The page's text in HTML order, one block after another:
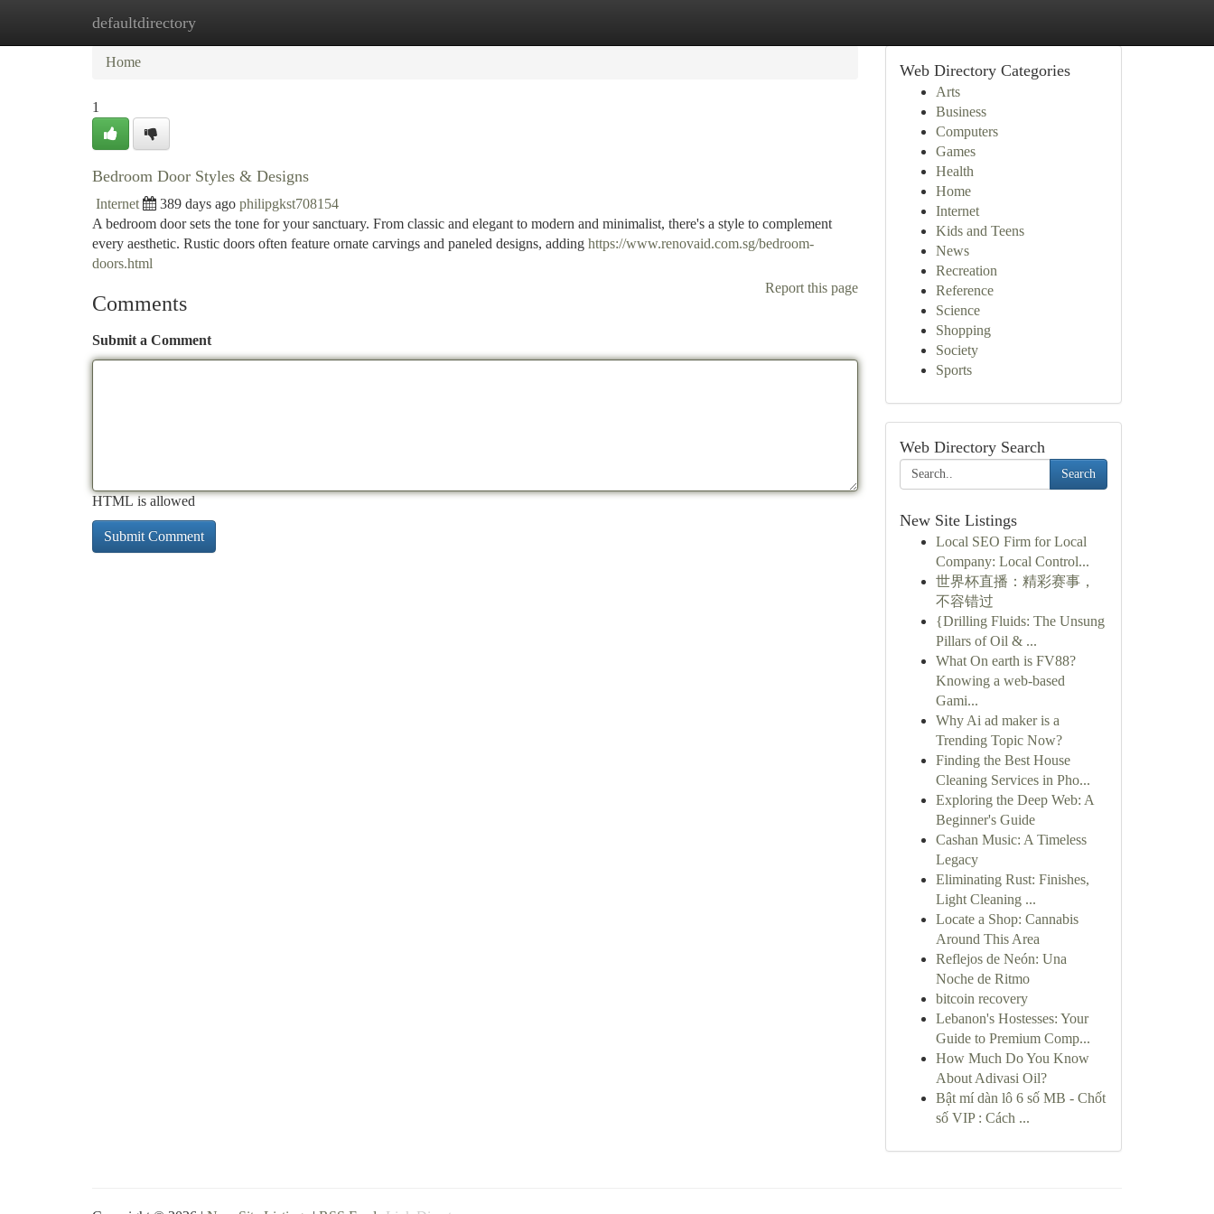
defaultdirectory
Home New Site Listings
Home
1
Bedroom Door Styles & Designs
Internet 389 days ago philipgkst708154
A bedroom door sets the tone for your sanctuary. From classic and elegant to modern and minimalist, there's a style to complement
every aesthetic. Rustic doors often feature ornate carvings and paneled designs, adding https://www.renovaid.com.sg/bedroom-
doors.html
Report this page
Comments
Submit a Comment
HTML is allowed
Web Directory Categories
Arts
Business
Computers
Games
Health
Home
Internet
Kids and Teens
News
Recreation
Reference
Science
Shopping
Society
Sports
Web Directory Search
Search
New Site Listings
Local SEO Firm for Local
Company: Local Control...
世界杯直播：精彩赛事，
不容错过
{Drilling Fluids: The Unsung
Pillars of Oil & ...
What On earth is FV88?
Knowing a web-based
Gami...
Why Ai ad maker is a
Trending Topic Now?
Finding the Best House
Cleaning Services in Pho...
Exploring the Deep Web: A
Beginner's Guide
Cashan Music: A Timeless
Legacy
Eliminating Rust: Finishes,
Light Cleaning ...
Locate a Shop: Cannabis
Around This Area
Reflejos de Neón: Una
Noche de Ritmo
bitcoin recovery
Lebanon's Hostesses: Your
Guide to Premium Comp...
How Much Do You Know
About Adivasi Oil?
Bật mí dàn lô 6 số MB - Chốt
số VIP : Cách ...